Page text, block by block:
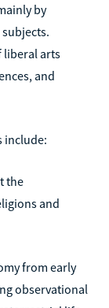
by
liberal arts
and
include:
the
and
from early
observational